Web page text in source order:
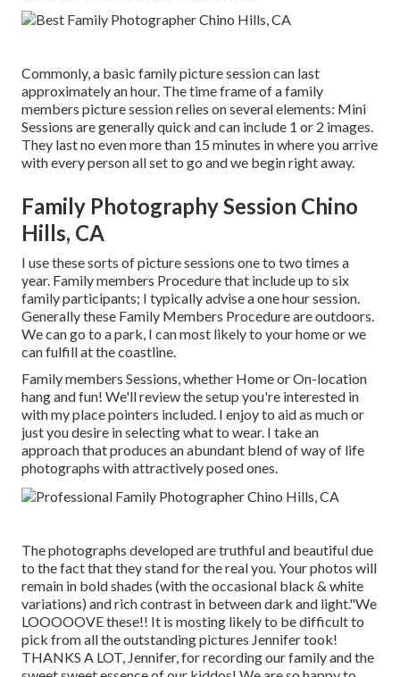
Commonly, a basic family picture session can last
approximately an hour. The time frame of a family
members picture session relies on several elements: Mini
Sessions are generally quick and can include 1 or 2 images.
They last no even more than 15 minutes in where you arrive
with every person all set to go and we begin right away.
Family Photography Session Chino
Hills, CA
I use these sorts of picture sessions one to two times a
year. Family members Procedurethat include up to six
family participants; I typically advise a one hour session.
Generally these Family Members Procedureare outdoors.
We can go to a park, I can most likely to your home or we
can fulfill at the coastline.
Family members Sessions, whether Home or On-location
hang and fun! We'll review the setup you're interested in
with my place pointers included. I enjoy to aid as much or
just you desire in selecting what to wear. I take an
approach that produces an abundant blend of way of life
photographs with attractively posed ones.
The photographs developed are truthful and beautiful due
to the fact that they stand for the real you. Your photos will
remain in bold shades (with the occasional black & white
variations) and rich contrast in between dark and light."We
LOOOOOVE these!! It is mosting likely to be difficult to
pick from all the outstanding pictures Jennifer took!
THANKS A LOT, Jennifer, for recording our family and the